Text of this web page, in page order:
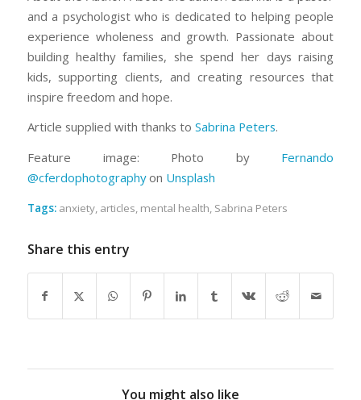
and a psychologist who is dedicated to helping people
experience wholeness and growth. Passionate about
building healthy families, she spend her days raising
kids, supporting clients, and creating resources that
inspire freedom and hope.
Article supplied with thanks to Sabrina Peters.
Feature image: Photo by Fernando
@cferdophotographyon Unsplash
Tags: anxiety, articles, mental health, Sabrina Peters
Share this entry
You might also like